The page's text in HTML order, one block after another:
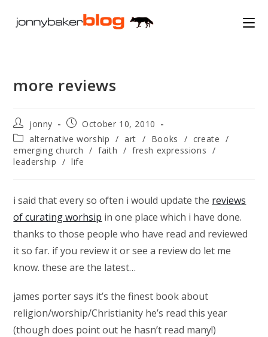
more reviews
Post
author:
jonny
Post
published:
October 10, 2010
Post
category:
alternative worship / art / Books / create /
emerging church / faith / fresh expressions /
leadership / life
i said that every so often i would update the reviews
of curating worhsip in one place which i have done.
thanks to those people who have read and reviewed
it so far. if you review it or see a review do let me
know. these are the latest…
james porter says it’s the finest book about
religion/worship/Christianity he’s read this year
(though does point out he hasn’t read many!)